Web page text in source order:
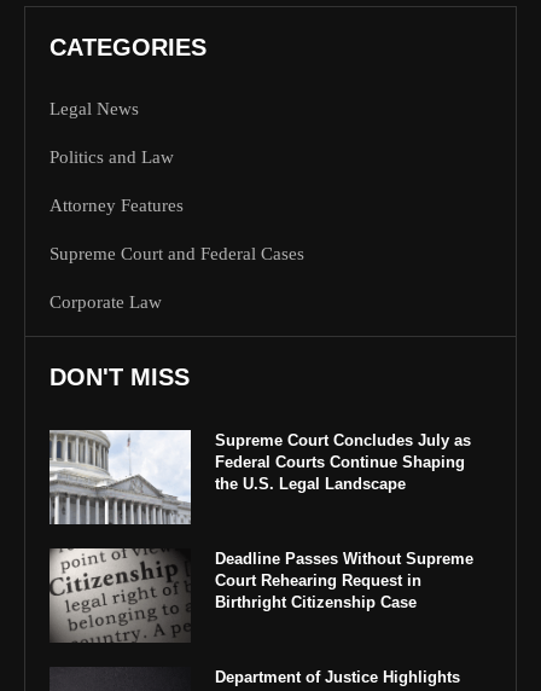
CATEGORIES
Legal News
Politics and Law
Attorney Features
Supreme Court and Federal Cases
Corporate Law
DON'T MISS
Supreme Court Concludes July as
Federal Courts Continue Shaping
the U.S. Legal Landscape
Deadline Passes Without Supreme
Court Rehearing Request in
Birthright Citizenship Case
Department of Justice Highlights